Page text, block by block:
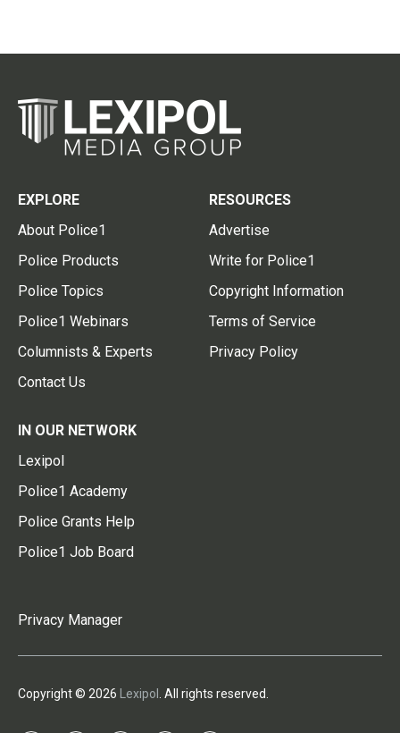
EXPLORE
About Police1
Police Products
Police Topics
Police1 Webinars
Columnists & Experts
Contact Us
RESOURCES
Advertise
Write for Police1
Copyright Information
Terms of Service
Privacy Policy
IN OUR NETWORK
Lexipol
Police1 Academy
Police Grants Help
Police1 Job Board
Privacy Manager
Copyright © 2026 Lexipol . All rights reserved.